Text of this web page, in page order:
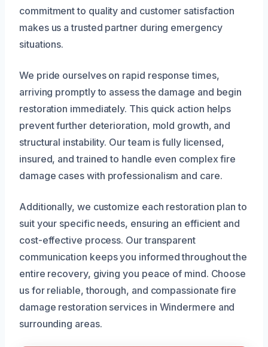
commitment to quality and customer satisfaction
makes us a trusted partner during emergency
situations.
We pride ourselves on rapid response times,
arriving promptly to assess the damage and begin
restoration immediately. This quick action helps
prevent further deterioration, mold growth, and
structural instability. Our team is fully licensed,
insured, and trained to handle even complex fire
damage cases with professionalism and care.
Additionally, we customize each restoration plan to
suit your specific needs, ensuring an efficient and
cost-effective process. Our transparent
communication keeps you informed throughout the
entire recovery, giving you peace of mind. Choose
us for reliable, thorough, and compassionate fire
damage restoration services in Windermere and
surrounding areas.